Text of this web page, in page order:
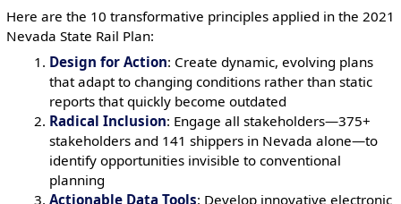
Here are the 10 transformative principles applied in the 2021
Nevada State Rail Plan:
Design for Action: Create dynamic, evolving plans
that adapt to changing conditions rather than static
reports that quickly become outdated
Radical Inclusion: Engage all stakeholders—375+
stakeholders and 141 shippers in Nevada alone—to
identify opportunities invisible to conventional
planning
Actionable Data Tools: Develop innovative electronic